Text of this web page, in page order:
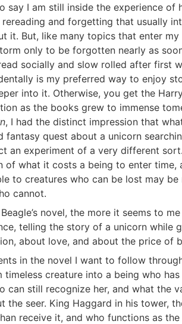
say I am still inside the experience of
and forgetting that usually
it. But, like many topics that enter my
only to be forgotten nearly as
socially and slow rolled after first
is my preferred way to enjoy
into it. Otherwise, you get the
as the books grew to immense
, I had the distinct impression that
fantasy quest about a unicorn
an experiment of a very different
of what it costs a being to enter time,
to creatures who can be lost may be
cannot.
novel, the more it seems to
telling the story of a unicorn while
about love, and about the price of
in the novel I want to follow
timeless creature into a being who
can still recognize her, and what the
the seer. King Haggard in his tower,
receive it, and who functions as